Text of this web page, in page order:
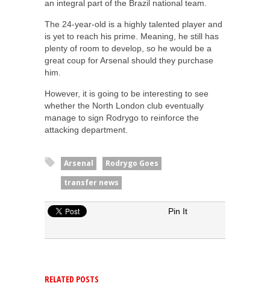
an integral part of the Brazil national team.
The 24-year-old is a highly talented player and
is yet to reach his prime. Meaning, he still has
plenty of room to develop, so he would be a
great coup for Arsenal should they purchase
him.
However, it is going to be interesting to see
whether the North London club eventually
manage to sign Rodrygo to reinforce the
attacking department.
Arsenal
Rodrygo Goes
transfer news
Pin It
RELATED POSTS